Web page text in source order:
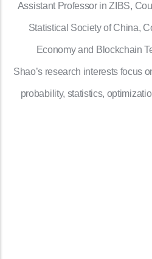
Assistant Professor in ZIBS,
Statistical Society of China,
Economy and Blockchain
Shao’s research interests focus
probability, statistics,